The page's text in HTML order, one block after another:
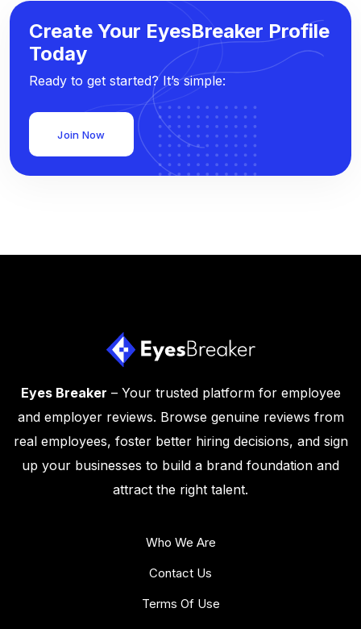
Create Your EyesBreaker Profile
Today
Ready to get started? It’s simple:
Join Now
Eyes Breaker – Your trusted platform for employee
and employer reviews. Browse genuine reviews from
real employees, foster better hiring decisions, and sign
up your businesses to build a brand foundation and
attract the right talent.
Who We Are
Contact Us
Terms Of Use